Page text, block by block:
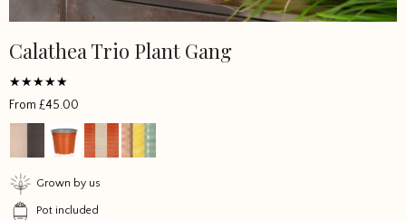
Calathea Trio Plant Gang
Rated
5
out of 5
From £45.00
Grown by us
Pot included